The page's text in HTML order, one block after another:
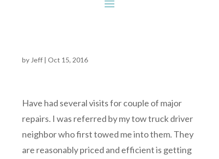
by Jeff| Oct 15, 2016
Have had several visits for couple of major
repairs. I was referred by my tow truck driver
neighbor who first towed me into them. They
are reasonably priced and efficient is getting